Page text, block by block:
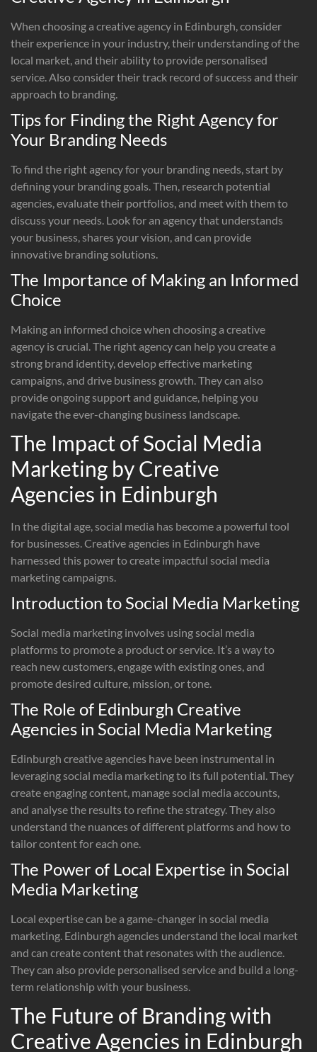
When choosing a creative agency in Edinburgh, consider
their experience in your industry, their understanding of the
local market, and their ability to provide personalised
service. Also consider their track record of success and their
approach to branding.
Tips for Finding the Right Agency for
Your Branding Needs
To find the right agency for your branding needs, start by
defining your branding goals. Then, research potential
agencies, evaluate their portfolios, and meet with them to
discuss your needs. Look for an agency that understands
your business, shares your vision, and can provide
innovative branding solutions.
The Importance of Making an Informed
Choice
Making an informed choice when choosing a creative
agency is crucial. The right agency can help you create a
strong brand identity, develop effective marketing
campaigns, and drive business growth. They can also
provide ongoing support and guidance, helping you
navigate the ever-changing business landscape.
The Impact of Social Media
Marketing by Creative
Agencies in Edinburgh
In the digital age, social media has become a powerful tool
for businesses. Creative agencies in Edinburgh have
harnessed this power to create impactful social media
marketing campaigns.
Introduction to Social Media Marketing
Social media marketing involves using social media
platforms to promote a product or service. It’s a way to
reach new customers, engage with existing ones, and
promote desired culture, mission, or tone.
The Role of Edinburgh Creative
Agencies in Social Media Marketing
Edinburgh creative agencies have been instrumental in
leveraging social media marketing to its full potential. They
create engaging content, manage social media accounts,
and analyse the results to refine the strategy. They also
understand the nuances of different platforms and how to
tailor content for each one.
The Power of Local Expertise in Social
Media Marketing
Local expertise can be a game-changer in social media
marketing. Edinburgh agencies understand the local market
and can create content that resonates with the audience.
They can also provide personalised service and build a long-
term relationship with your business.
The Future of Branding with
Creative Agencies in Edinburgh